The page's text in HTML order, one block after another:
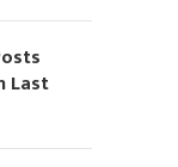
Last